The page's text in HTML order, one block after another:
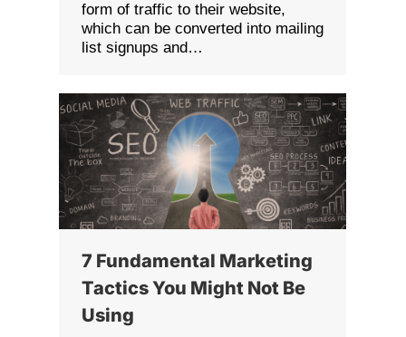
form of traffic to their website,
which can be converted into mailing
list signups and…
7 Fundamental Marketing
Tactics You Might Not Be
Using